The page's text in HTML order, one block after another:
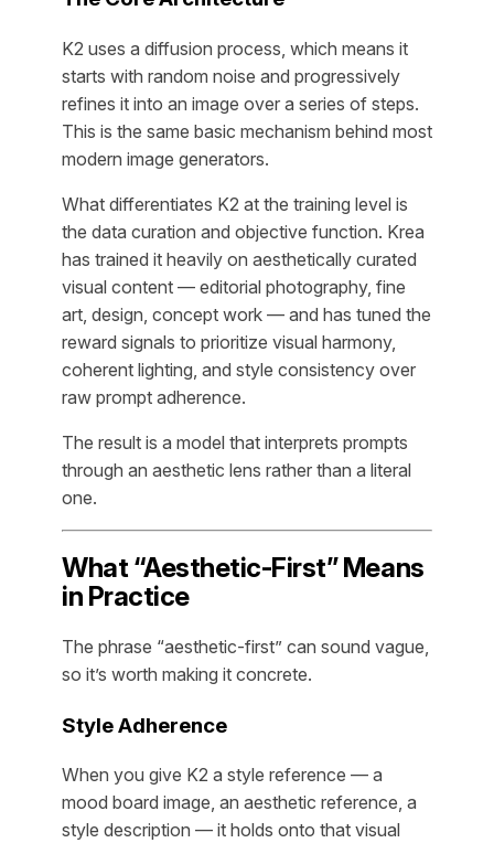
K2 uses a diffusion process, which means it
starts with random noise and progressively
refines it into an image over a series of steps.
This is the same basic mechanism behind most
modern image generators.
What differentiates K2 at the training level is
the data curation and objective function. Krea
has trained it heavily on aesthetically curated
visual content — editorial photography, fine
art, design, concept work — and has tuned the
reward signals to prioritize visual harmony,
coherent lighting, and style consistency over
raw prompt adherence.
The result is a model that interprets prompts
through an aesthetic lens rather than a literal
one.
What “Aesthetic-First” Means
in Practice
The phrase “aesthetic-first” can sound vague,
so it’s worth making it concrete.
Style Adherence
When you give K2 a style reference — a
mood board image, an aesthetic reference, a
style description — it holds onto that visual